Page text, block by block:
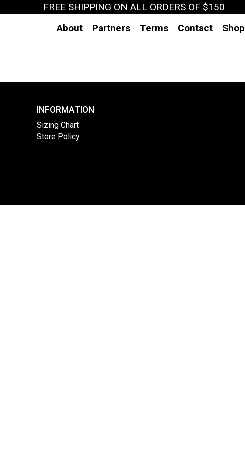
FREE SHIPPING ON ALL ORDERS OF $150
About
Partners Terms Contact Shop
INFORMATION
Sizing Chart
Store Policy